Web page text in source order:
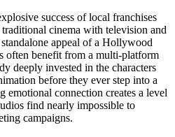
success of local franchises
cinema with television and
appeal of a Hollywood
often benefit from a multi-platform
deeply invested in the characters
before they ever step into a
emotional connection creates a level
find nearly impossible to
campaigns.